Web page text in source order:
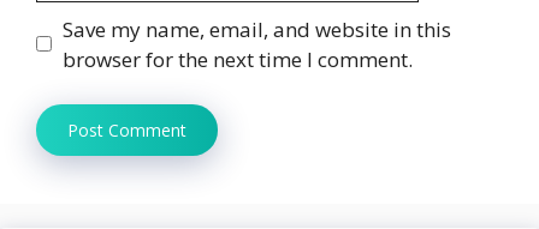
Save my name, email, and website in this
browser for the next time I comment.